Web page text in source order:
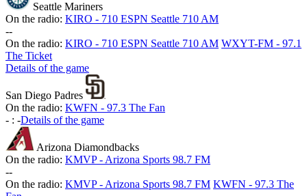
Seattle Mariners
On the radio: KIRO - 710 ESPN Seattle 710 AM
--
On the radio: KIRO - 710 ESPN Seattle 710 AM WXYT-FM - 97.1
The Ticket
Details of the game
San Diego Padres
On the radio: KWFN - 97.3 The Fan
- : -Details of the game
Arizona Diamondbacks
On the radio: KMVP - Arizona Sports 98.7 FM
--
On the radio: KMVP - Arizona Sports 98.7 FM KWFN - 97.3 The